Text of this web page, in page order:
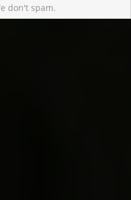
don't spam.